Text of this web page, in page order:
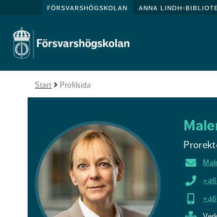
försvarshögskolan anna lindh-
Start Profilsida